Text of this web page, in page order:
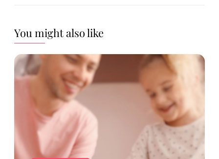
You might also like